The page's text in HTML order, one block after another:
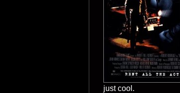
just cool.